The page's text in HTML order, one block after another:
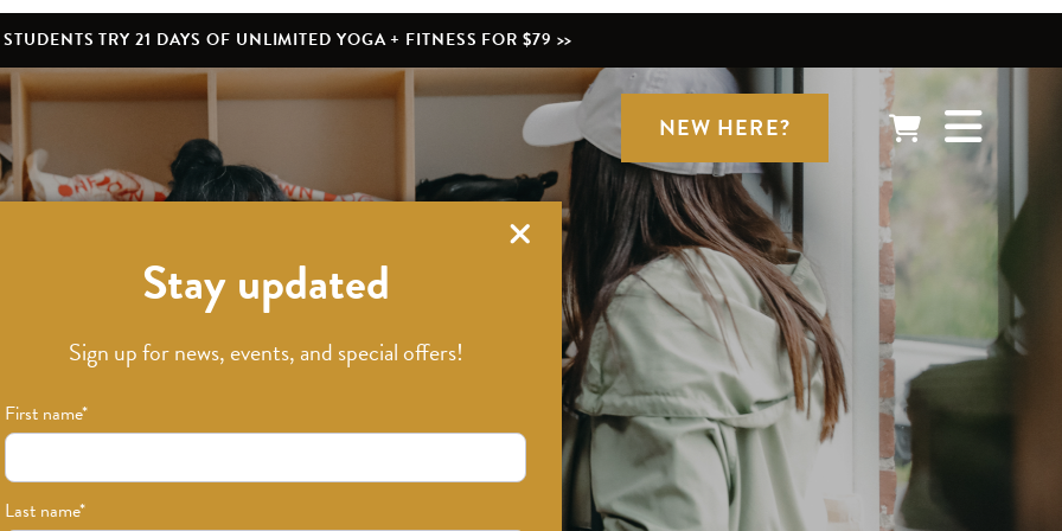
TRY 21 DAYS OF UNLIMITED YOGA + FITNESS FOR $79 >>
NEW HERE?
Stay updated
Sign up for news, events, and special offers!
First name*
Last name*
What’s New